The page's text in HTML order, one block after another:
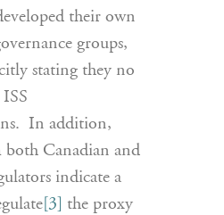
their own
groups,
stating they no
In addition,
both Canadian and
indicate a
[3]
the proxy